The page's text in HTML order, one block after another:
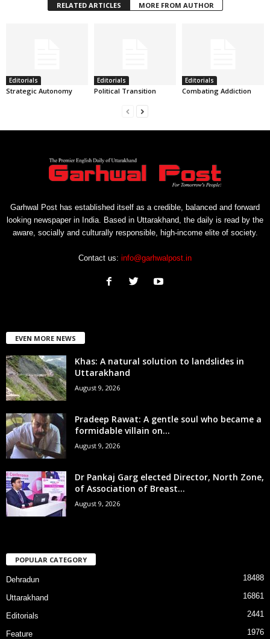
RELATED ARTICLES MORE FROM AUTHOR
Editorials
Strategic Autonomy
Editorials
Political Transition
Editorials
Combating Addiction
Garhwal Post has established itself as a credible, balanced and forward
looking newspaper in India. Based in Uttarakhand, the daily is read by the
aware, socially and culturally responsible, high-income elite of society.
Contact us: info@garhwalpost.in
EVEN MORE NEWS
Khas: A natural solution to landslides in
Uttarakhand
August 9, 2026
Pradeep Rawat: A gentle soul who became a
formidable villain on...
August 9, 2026
Dr Pankaj Garg elected Director, North Zone,
of Association of Breast...
August 9, 2026
POPULAR CATEGORY
Dehradun 18488
Uttarakhand 16861
Editorials 2441
Feature 1976